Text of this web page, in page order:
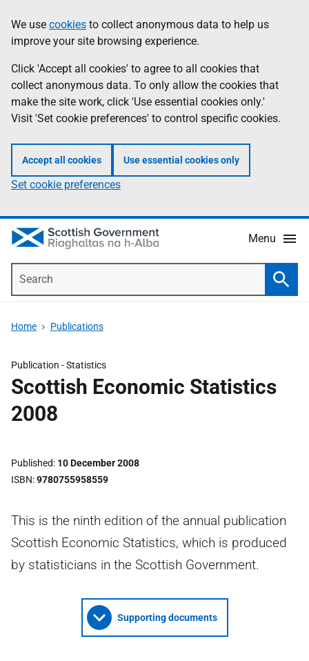
to
main
content
help
Information
We use cookies to collect anonymous data to help us
improve your site browsing experience.
Click 'Accept all cookies' to agree to all cookies that
collect anonymous data. To only allow the cookies that
make the site work, click 'Use essential cookies only.'
Visit 'Set cookie preferences' to control specific cookies.
Accept all cookies Use essential cookies only
Set cookie preferences
Menu
Home Publications
Publication -Statistics
Scottish Economic Statistics
2008
Published 10 December 2008
ISBN 9780755958559
This is the ninth edition of the annual publication
Scottish Economic Statistics, which is produced
by statisticians in the Scottish Government.
Supporting documents